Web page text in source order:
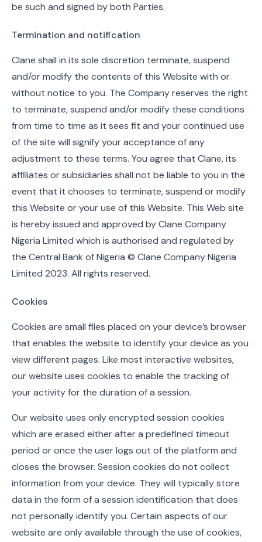
be such and signed by both Parties.
Termination and notification
Clane shall in its sole discretion terminate, suspend
and/or modify the contents of this Website with or
without notice to you. The Company reserves the right
to terminate, suspend and/or modify these conditions
from time to time as it sees fit and your continued use
of the site will signify your acceptance of any
adjustment to these terms. You agree that Clane, its
affiliates or subsidiaries shall not be liable to you in the
event that it chooses to terminate, suspend or modify
this Website or your use of this Website. This Web site
is hereby issued and approved by Clane Company
Nigeria Limited which is authorised and regulated by
the Central Bank of Nigeria © Clane Company Nigeria
Limited 2023. All rights reserved.
Cookies
Cookies are small files placed on your device’s browser
that enables the website to identify your device as you
view different pages. Like most interactive websites,
our website uses cookies to enable the tracking of
your activity for the duration of a session.
Our website uses only encrypted session cookies
which are erased either after a predefined timeout
period or once the user logs out of the platform and
closes the browser. Session cookies do not collect
information from your device. They will typically store
data in the form of a session identification that does
not personally identify you. Certain aspects of our
website are only available through the use of cookies,